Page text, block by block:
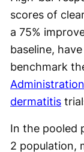
scores of
a 75%
baseline,
benchmark
dermatitis
In the pooled
2 population,